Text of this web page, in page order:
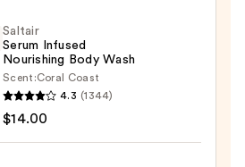
Saltair
Serum Infused
Nourishing Body Wash
Scent:Coral Coast
4.3 (1344)
$14.00